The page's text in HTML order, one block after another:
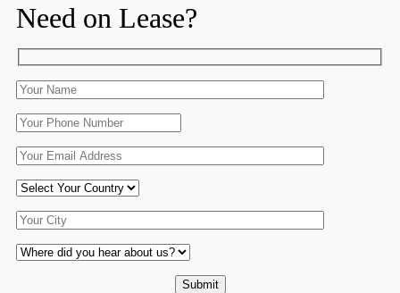
Need on Lease?